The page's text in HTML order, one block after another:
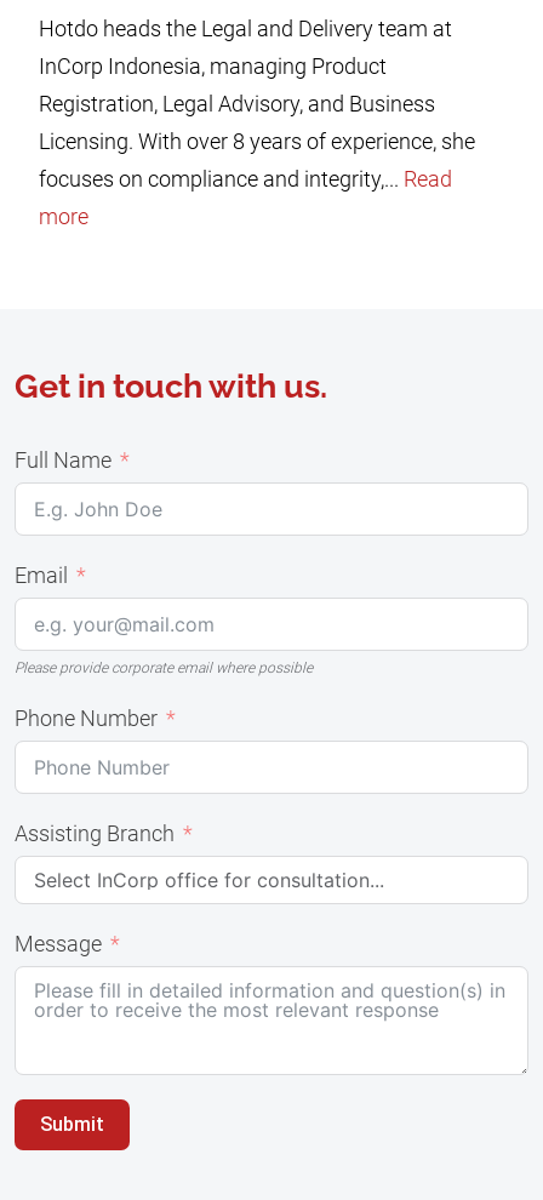
Hotdo heads the Legal and Delivery team at
InCorp Indonesia, managing Product
Registration, Legal Advisory, and Business
Licensing. With over 8 years of experience, she
focuses on compliance and integrity,... Read
more
Get in touch with us.
Full Name
Email
Please provide corporate email where possible
Phone Number
Assisting Branch
Message
Submit